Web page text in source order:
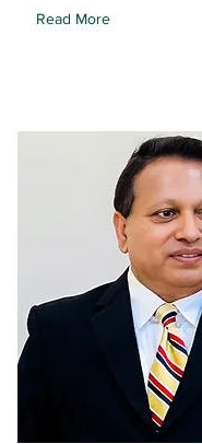
Read More